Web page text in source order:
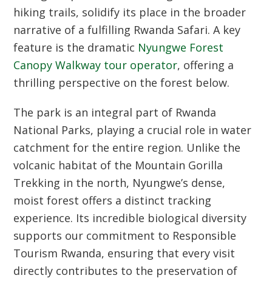
hiking trails, solidify its place in the broader
narrative of a fulfilling Rwanda Safari. A key
feature is the dramatic Nyungwe Forest
Canopy Walkway tour operator, offering a
thrilling perspective on the forest below.
The park is an integral part of Rwanda
National Parks, playing a crucial role in water
catchment for the entire region. Unlike the
volcanic habitat of the Mountain Gorilla
Trekking in the north, Nyungwe’s dense,
moist forest offers a distinct tracking
experience. Its incredible biological diversity
supports our commitment to Responsible
Tourism Rwanda, ensuring that every visit
directly contributes to the preservation of